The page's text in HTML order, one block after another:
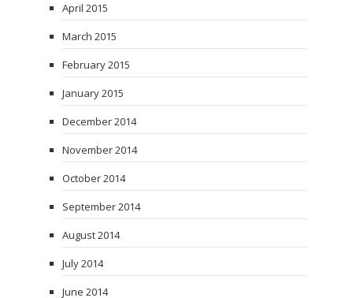
April 2015
March 2015
February 2015
January 2015
December 2014
November 2014
October 2014
September 2014
August 2014
July 2014
June 2014